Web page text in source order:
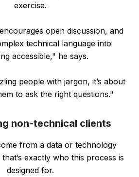
exercise.
open discussion, and
technical language into
accessible," he says.
people with jargon, it’s about
to ask the right questions."
non-technical clients
from a data or technology
exactly who this process is
designed for.